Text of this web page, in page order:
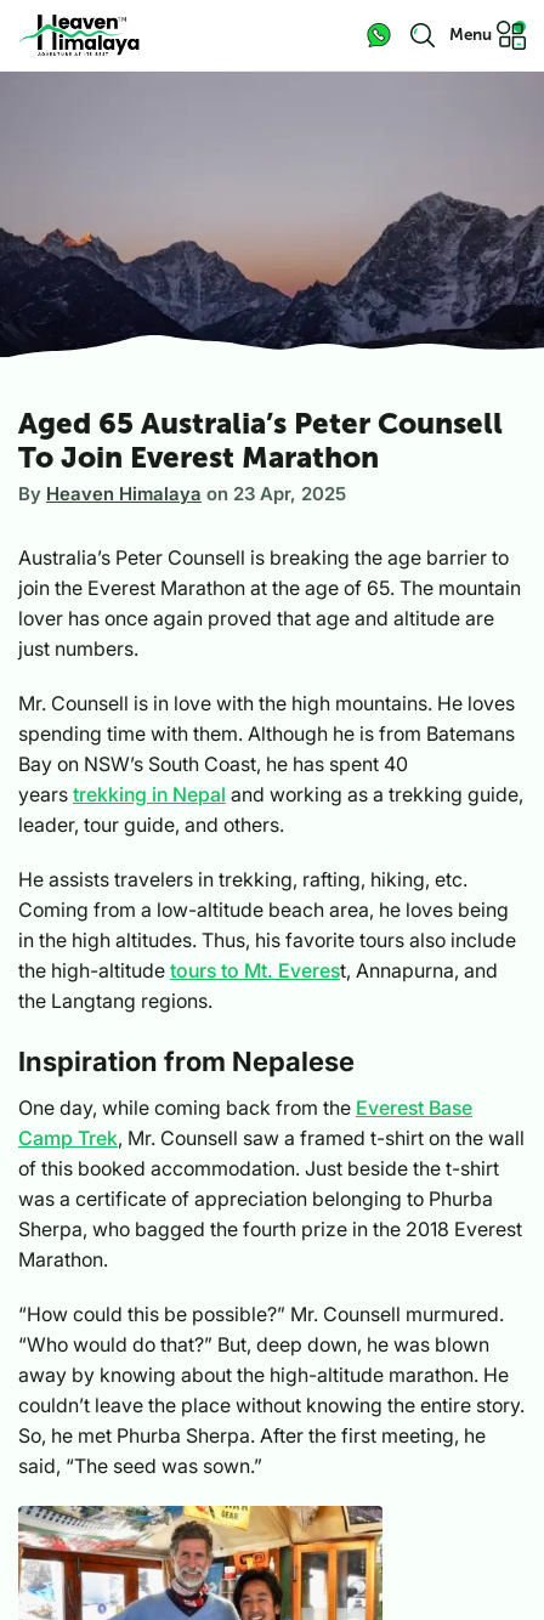
Menu
Aged 65 Australia’s Peter Counsell
To Join Everest Marathon
By Heaven Himalaya on 23 Apr, 2025
Australia’s Peter Counsell is breaking the age barrier to
join the Everest Marathon at the age of 65. The mountain
lover has once again proved that age and altitude are
just numbers.
Mr. Counsell is in love with the high mountains. He loves
spending time with them. Although he is from Batemans
Bay on NSW’s South Coast, he has spent 40
years trekking in Nepal and working as a trekking guide,
leader, tour guide, and others.
He assists travelers in trekking, rafting, hiking, etc.
Coming from a low-altitude beach area, he loves being
in the high altitudes. Thus, his favorite tours also include
the high-altitude tours to Mt. Everest, Annapurna, and
the Langtang regions.
Inspiration from Nepalese
One day, while coming back from the Everest Base
Camp Trek, Mr. Counsell saw a framed t-shirt on the wall
of this booked accommodation. Just beside the t-shirt
was a certificate of appreciation belonging to Phurba
Sherpa, who bagged the fourth prize in the 2018 Everest
Marathon.
“How could this be possible?” Mr. Counsell murmured.
“Who would do that?” But, deep down, he was blown
away by knowing about the high-altitude marathon. He
couldn’t leave the place without knowing the entire story.
So, he met Phurba Sherpa. After the first meeting, he
said, “The seed was sown.”